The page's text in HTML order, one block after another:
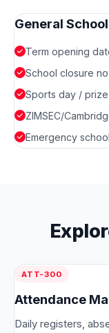
General
Term opening
School closure
Sports day /
ZIMSEC/
Emergency
ATT-300
Attendance
Daily registers,